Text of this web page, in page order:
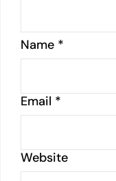
Name *
Email *
Website